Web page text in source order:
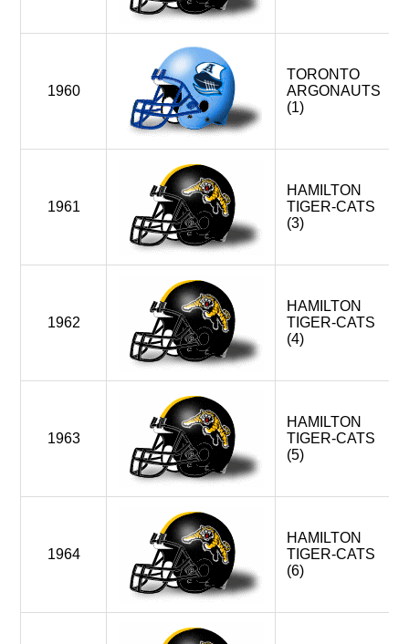
HAMILTON TIGER-CATS
TORONTO ARGONAUTS
WINNIPEG BLUE BOMBERS
BALTIMORE CFLERS (EXPANSION)
SHREVEPORT PIRATES (EXPANSION)
1996
MONTREAL ALOUETTES (EXPANSION)
HAMILTON TIGER-CATS
OTTAWA ROUGH RIDERS
TORONTO ARGONAUTS
WINNIPEG BLUE BOMBERS > WEST DIVISION
MONTREAL ALOUETTES (EXPANSION)
HAMILTON TIGER-CATS
TORONTO ARGONAUTS
WINNIPEG BLUE BOMBERS < WEST DIVISION
OTTAWA ROUGH RIDERS (FOLDED)
MONTREAL ALOUETTES
HAMILTON TIGER-CATS
OTTAWA RENEGADES (EXPANSION)
TORONTO ARGONAUTS
WINNIPEG BLUE BOMBERS > WEST DIVISION
1960
TORONTO
ARGONAUTS
(1)
1961
HAMILTON
TIGER-CATS
(3)
1962
HAMILTON
TIGER-CATS
(4)
1963
HAMILTON
TIGER-CATS
(5)
1964
HAMILTON
TIGER-CATS
(6)